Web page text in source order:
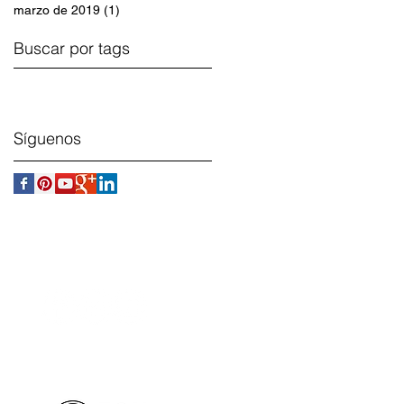
marzo de 2019 (1)
Buscar por tags
Síguenos